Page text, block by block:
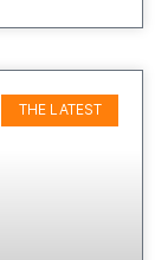
THE LATEST